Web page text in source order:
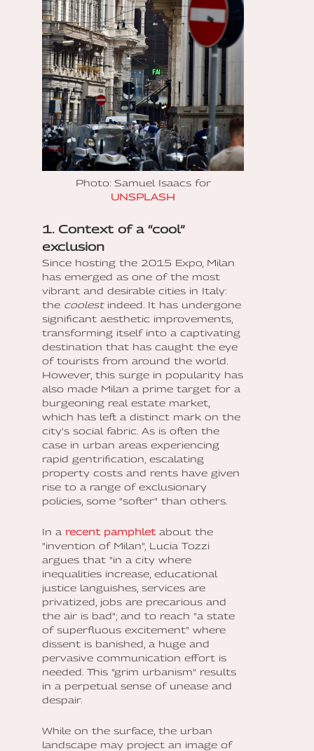
Photo: Samuel Isaacs for
UNSPLASH
1. Context of a “cool”
exclusion
Since hosting the 2015 Expo, Milan
has emerged as one of the most
vibrant and desirable cities in Italy:
the coolestindeed. It has undergone
significant aesthetic improvements,
transforming itself into a captivating
destination that has caught the eye
of tourists from around the world.
However, this surge in popularity has
also made Milan a prime target for a
burgeoning real estate market,
which has left a distinct mark on the
city's social fabric. As is often the
case in urban areas experiencing
rapid gentrification, escalating
property costs and rents have given
rise to a range of exclusionary
policies, some "softer" than others.
In a recent pamphlet about the
"invention of Milan", Lucia Tozzi
argues that "in a city where
inequalities increase, educational
justice languishes, services are
privatized, jobs are precarious and
the air is bad"; and to reach "a state
of superfluous excitement" where
dissent is banished, a huge and
pervasive communication effort is
needed. This "grim urbanism" results
in a perpetual sense of unease and
despair.
While on the surface, the urban
landscape may project an image of